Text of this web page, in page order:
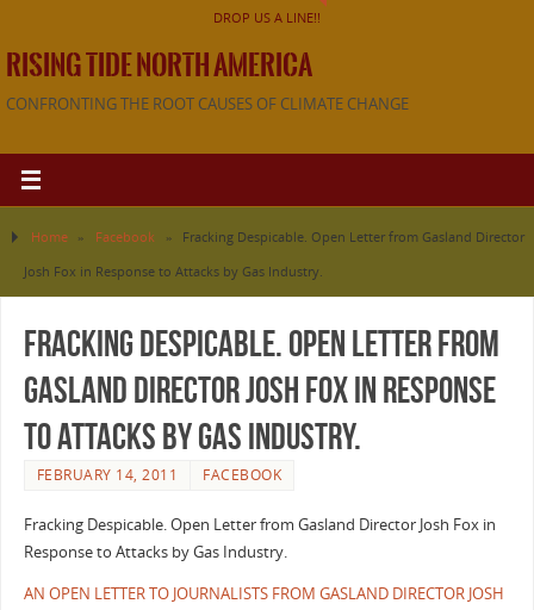
DROP US A LINE!!
RISING TIDE NORTH AMERICA
CONFRONTING THE ROOT CAUSES OF CLIMATE CHANGE
Home » Facebook »
Fracking Despicable. Open Letter from Gasland Director
Josh Fox in Response to Attacks by Gas Industry.
Fracking Despicable. Open Letter from
Gasland Director Josh Fox in Response
to Attacks by Gas Industry.
FEBRUARY 14, 2011 FACEBOOK
Fracking Despicable. Open Letter from Gasland Director Josh Fox in
Response to Attacks by Gas Industry.
AN OPEN LETTER TO JOURNALISTS FROM GASLAND DIRECTOR JOSH